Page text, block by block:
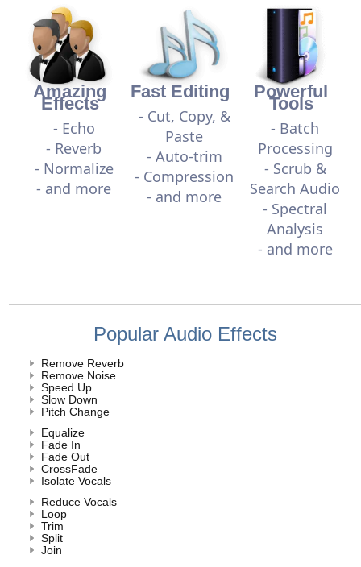
Amazing
Effects
- Echo
- Reverb
- Normalize
- and more
Fast Editing
- Cut, Copy, &
Paste
- Auto-trim
- Compression
- and more
Powerful
Tools
- Batch
Processing
- Scrub &
Search Audio
- Spectral
Analysis
- and more
Popular Audio Effects
Remove Reverb
Remove Noise
Speed Up
Slow Down
Pitch Change
Equalize
Fade In
Fade Out
CrossFade
Isolate Vocals
Reduce Vocals
Loop
Trim
Split
Join